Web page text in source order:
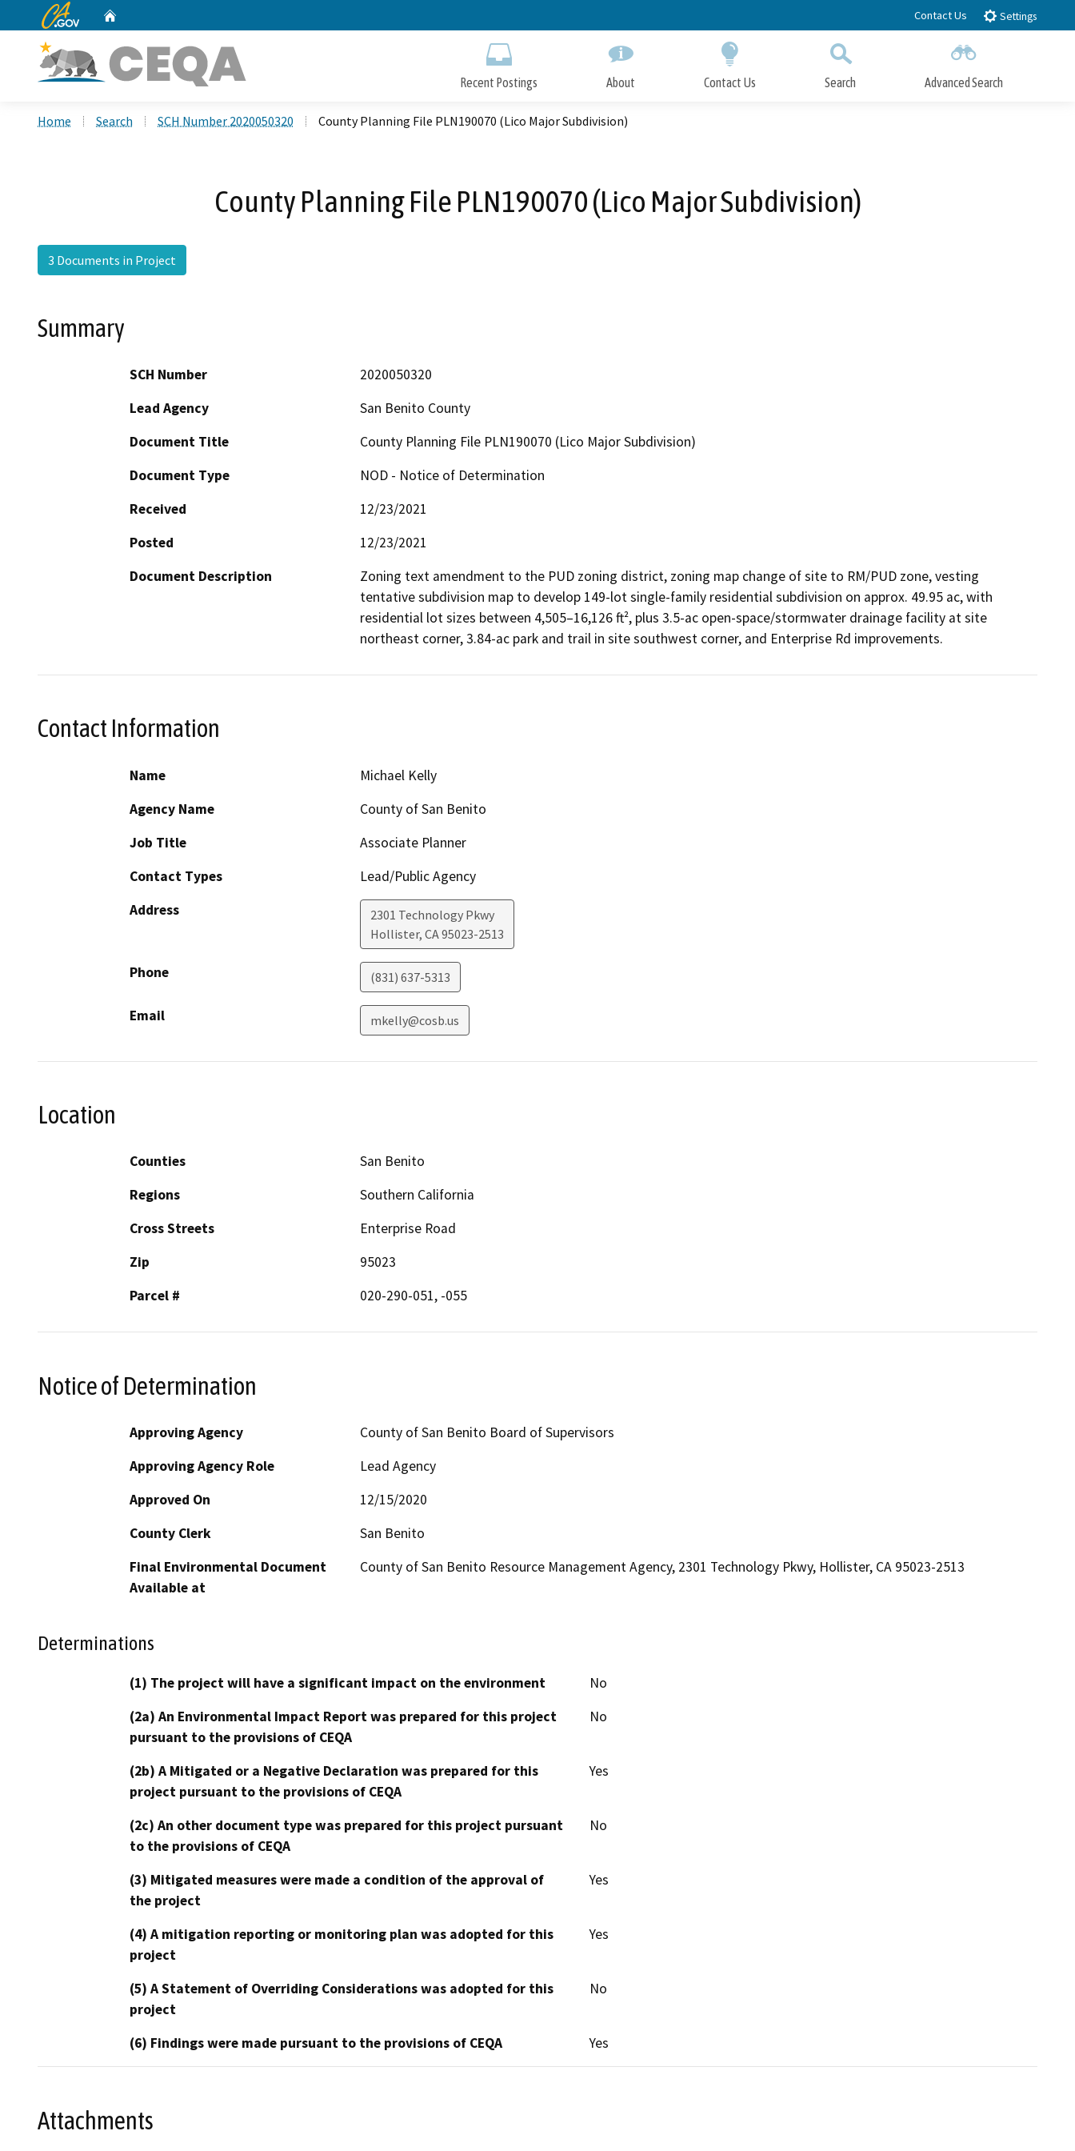
to
CA.gov Contact Us Settings
Recent Postings About Contact Us Search Advanced Search
Home Search SCH Number 2020050320 County Planning File PLN190070 (Lico Major Subdivision)
County Planning File PLN190070 (Lico Major Subdivision)
3 Documents in Project
Summary
SCH Number
2020050320
Lead Agency
San Benito County
Document Title
County Planning File PLN190070 (Lico Major Subdivision)
Document Type
NOD - Notice of Determination
Received
12/23/2021
Posted
12/23/2021
Document Description
Zoning text amendment to the PUD zoning district, zoning map change of site to RM/PUD zone, vesting
tentative subdivision map to develop 149-lot single-family residential subdivision on approx. 49.95 ac, with
residential lot sizes between 4,505–16,126 ft², plus 3.5-ac open-space/stormwater drainage facility at site
northeast corner, 3.84-ac park and trail in site southwest corner, and Enterprise Rd improvements.
Contact Information
Name
Michael Kelly
Agency Name
County of San Benito
Job Title
Associate Planner
Contact Types
Lead/Public Agency
Address
2301 Technology Pkwy
Hollister, CA95023-2513
Phone (831) 637-5313
Email mkelly@cosb.us
Location
Counties
San Benito
Regions
Southern California
Cross Streets
Enterprise Road
Zip
95023
Parcel #
020-290-051, -055
Notice of Determination
Approving Agency
County of San Benito Board of Supervisors
Approving Agency Role
Lead Agency
Approved On
12/15/2020
County Clerk
San Benito
Final Environmental Document
Available at
County of San Benito Resource Management Agency, 2301 Technology Pkwy, Hollister, CA 95023-2513
Determinations
(1) The project will have a significant impact on the environment
No
(2a) An Environmental Impact Report was prepared for this project
pursuant to the provisions of CEQA
No
(2b) A Mitigated or a Negative Declaration was prepared for this
project pursuant to the provisions of CEQA
Yes
(2c) An other document type was prepared for this project pursuant
to the provisions of CEQA
No
(3) Mitigated measures were made a condition of the approval of
the project
Yes
(4) A mitigation reporting or monitoring plan was adopted for this
project
Yes
(5) A Statement of Overriding Considerations was adopted for this
project
No
(6) Findings were made pursuant to the provisions of CEQA Yes
Attachments